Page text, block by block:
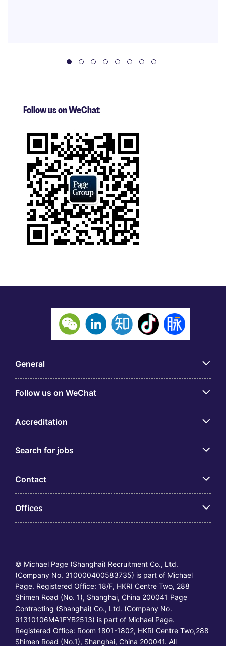
Follow us on WeChat
General
Follow us on WeChat
Accreditation
Search for jobs
Contact
Offices
© Michael Page (Shanghai) Recruitment Co., Ltd.
(Company No. 310000400583735) is part of Michael
Page. Registered Office: 18/F, HKRI Centre Two, 288
Shimen Road (No. 1), Shanghai, China 200041 Page
Contracting (Shanghai) Co., Ltd. (Company No.
91310106MA1FYB2513) is part of Michael Page.
Registered Office: Room 1801-1802, HKRI Centre Two,288
Shimen Road (No.1), Shanghai, China 200041. All